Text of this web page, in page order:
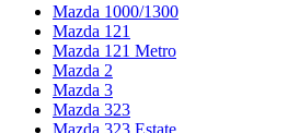
Mazda 1000/1300
Mazda 121
Mazda 121 Metro
Mazda 2
Mazda 3
Mazda 323
Mazda 323 Estate